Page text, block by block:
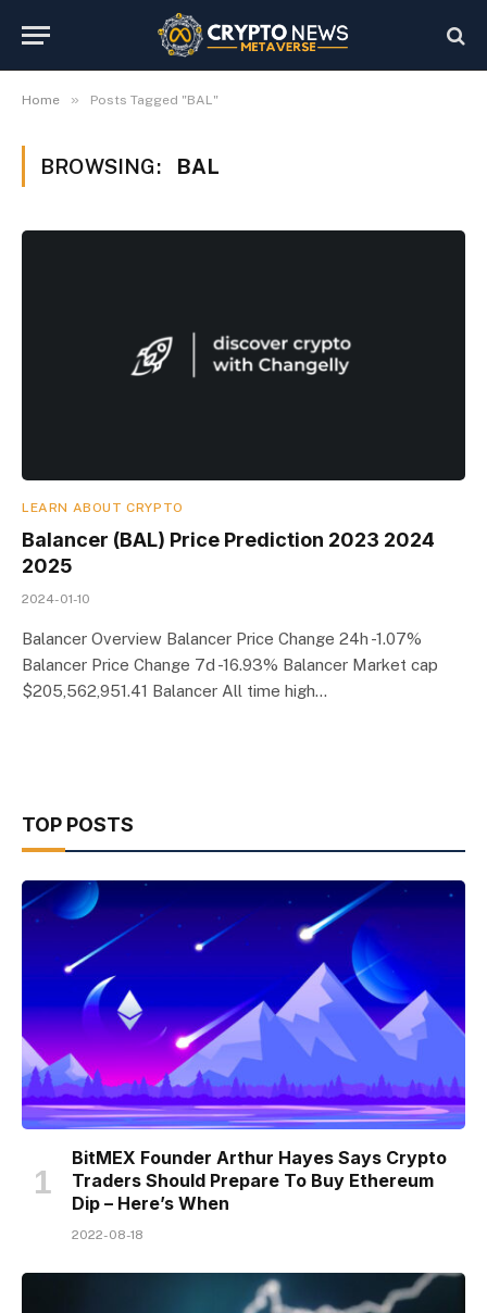
Home » Posts Tagged "BAL"
BROWSING: BAL
LEARN ABOUT CRYPTO
Balancer (BAL) Price Prediction 2023 2024
2025
2024-01-10
Balancer Overview Balancer Price Change 24h -1.07%
Balancer Price Change 7d -16.93% Balancer Market cap
$205,562,951.41 Balancer All time high…
TOP POSTS
BitMEX Founder Arthur Hayes Says Crypto
Traders Should Prepare To Buy Ethereum
Dip – Here’s When
2022-08-18